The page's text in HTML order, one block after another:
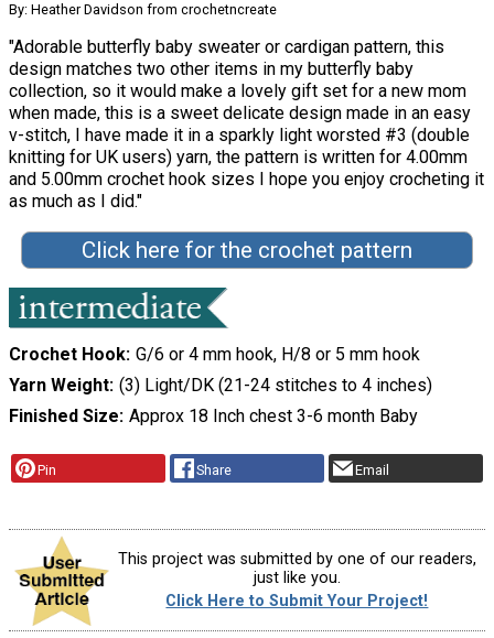
By: Heather Davidson from crochetncreate
"Adorable butterfly baby sweater or cardigan pattern, this
design matches two other items in my butterfly baby
collection, so it would make a lovely gift set for a new mom
when made, this is a sweet delicate design made in an easy
v-stitch, I have made it in a sparkly light worsted #3 (double
knitting for UK users) yarn, the pattern is written for 4.00mm
and 5.00mm crochet hook sizes I hope you enjoy crocheting it
as much as I did."
Click here for the crochet pattern
Crochet Hook G/6 or 4 mm hook, H/8 or 5 mm hook
Yarn Weight (3) Light/DK (21-24 stitches to 4 inches)
Finished Size Approx 18 Inch chest 3-6 month Baby
Pin Share Email
This project was submitted by one of our readers,
just like you.
Click Here to Submit Your Project!